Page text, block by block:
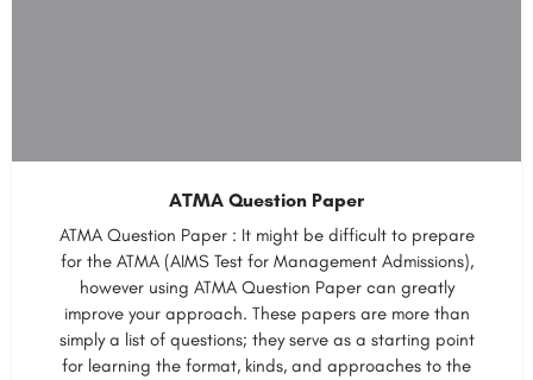
ATMA Question Paper
ATMA Question Paper : It might be difficult to prepare
for the ATMA (AIMS Test for Management Admissions),
however using ATMA Question Paper can greatly
improve your approach. These papers are more than
simply a list of questions; they serve as a starting point
for learning the format, kinds, and approaches to the